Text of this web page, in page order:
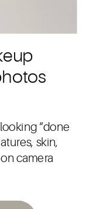
“done
skin,
camera